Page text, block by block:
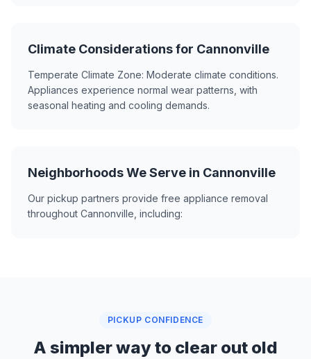
Climate Considerations for Cannonville
Temperate Climate Zone: Moderate climate conditions.
Appliances experience normal wear patterns, with
seasonal heating and cooling demands.
Neighborhoods We Serve in Cannonville
Our pickup partners provide free appliance removal
throughout Cannonville, including:
PICKUP CONFIDENCE
A simpler way to clear out old